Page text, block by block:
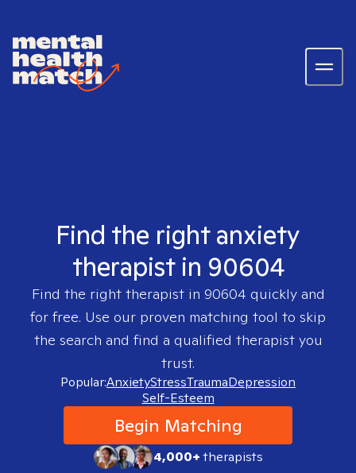
Find the right anxiety
therapist in 90604
Find the right therapist in 90604 quickly and
for free. Use our proven matching tool to skip
the search and find a qualified therapist you
trust.
Popular:AnxietyStressTraumaDepression
Self-Esteem
Begin Matching
4,000+therapists